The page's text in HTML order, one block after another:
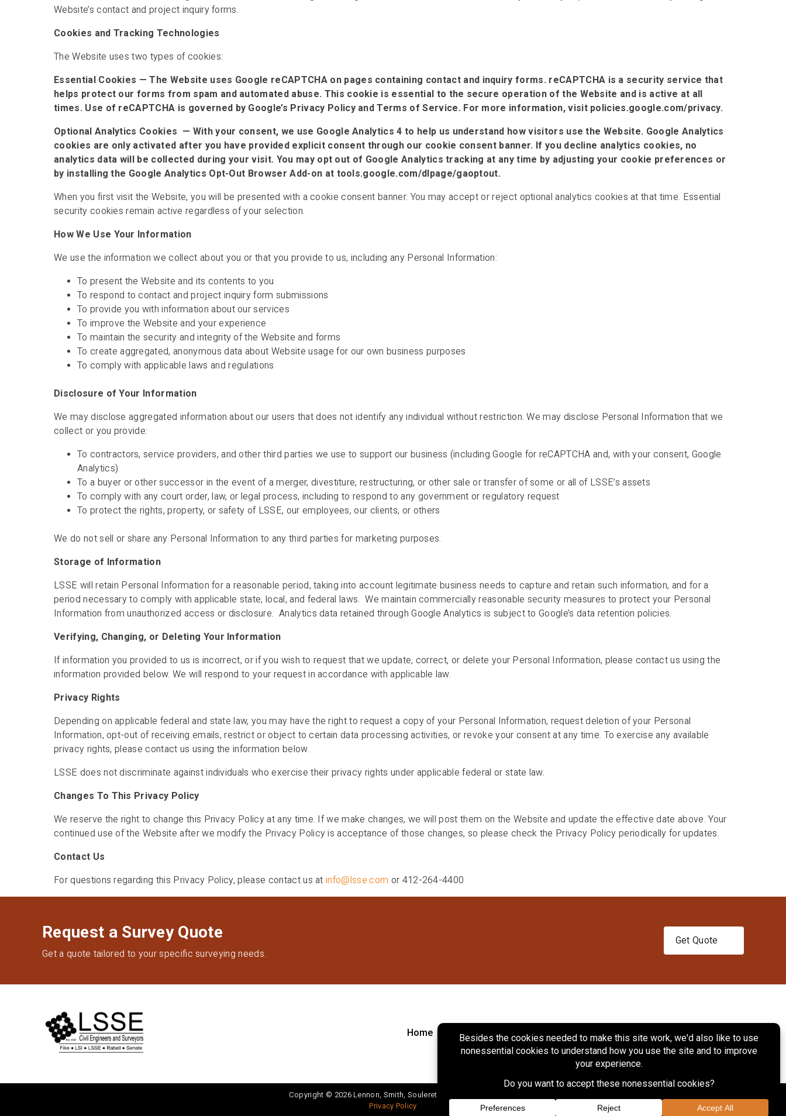
Website’s contact and project inquiry forms.
Cookies and Tracking Technologies
The Website uses two types of cookies:
Essential Cookies — The Website uses Google reCAPTCHA on pages containing contact and inquiry forms. reCAPTCHA is a security service that
helps protect our forms from spam and automated abuse. This cookie is essential to the secure operation of the Website and is active at all
times. Use of reCAPTCHA is governed by Google’s Privacy Policy and Terms of Service. For more information, visit policies.google.com/privacy.
Optional Analytics Cookies — With your consent, we use Google Analytics 4 to help us understand how visitors use the Website. Google Analytics
cookies are only activated after you have provided explicit consent through our cookie consent banner. If you decline analytics cookies, no
analytics data will be collected during your visit. You may opt out of Google Analytics tracking at any time by adjusting your cookie preferences or
by installing the Google Analytics Opt-Out Browser Add-on at tools.google.com/dlpage/gaoptout.
When you first visit the Website, you will be presented with a cookie consent banner. You may accept or reject optional analytics cookies at that time. Essential
security cookies remain active regardless of your selection.
How We Use Your Information
We use the information we collect about you or that you provide to us, including any Personal Information:
To present the Website and its contents to you
To respond to contact and project inquiry form submissions
To provide you with information about our services
To improve the Website and your experience
To maintain the security and integrity of the Website and forms
To create aggregated, anonymous data about Website usage for our own business purposes
To comply with applicable laws and regulations
Disclosure of Your Information
We may disclose aggregated information about our users that does not identify any individual without restriction. We may disclose Personal Information that we
collect or you provide:
To contractors, service providers, and other third parties we use to support our business (including Google for reCAPTCHA and, with your consent, Google
Analytics)
To a buyer or other successor in the event of a merger, divestiture, restructuring, or other sale or transfer of some or all of LSSE’s assets
To comply with any court order, law, or legal process, including to respond to any government or regulatory request
To protect the rights, property, or safety of LSSE, our employees, our clients, or others
We do not sell or share any Personal Information to any third parties for marketing purposes.
Storage of Information
LSSE will retain Personal Information for a reasonable period, taking into account legitimate business needs to capture and retain such information, and for a
period necessary to comply with applicable state, local, and federal laws. We maintain commercially reasonable security measures to protect your Personal
Information from unauthorized access or disclosure. Analytics data retained through Google Analytics is subject to Google’s data retention policies.
Verifying, Changing, or Deleting Your Information
If information you provided to us is incorrect, or if you wish to request that we update, correct, or delete your Personal Information, please contact us using the
information provided below. We will respond to your request in accordance with applicable law.
Privacy Rights
Depending on applicable federal and state law, you may have the right to request a copy of your Personal Information, request deletion of your Personal
Information, opt-out of receiving emails, restrict or object to certain data processing activities, or revoke your consent at any time. To exercise any available
privacy rights, please contact us using the information below.
LSSE does not discriminate against individuals who exercise their privacy rights under applicable federal or state law.
Changes To This Privacy Policy
We reserve the right to change this Privacy Policy at any time. If we make changes, we will post them on the Website and update the effective date above. Your
continued use of the Website after we modify the Privacy Policy is acceptance of those changes, so please check the Privacy Policy periodically for updates.
Contact Us
For questions regarding this Privacy Policy, please contact us atinfo@lsse.com or 412-264-4400
Request a Survey Quote
Get a quote tailored to your specific surveying needs.
Get Quote
Home About Markets Services Projects Contact Us
Copyright © 2026 Lennon, Smith, Souleret Engineering, Inc.
Privacy Policy